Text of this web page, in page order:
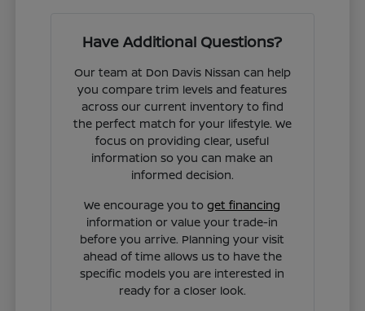
Have Additional Questions?
Our team at Don Davis Nissan can help
you compare trim levels and features
across our current inventory to find
the perfect match for your lifestyle. We
focus on providing clear, useful
information so you can make an
informed decision.
We encourage you toget financing
information or value your trade-in
before you arrive. Planning your visit
ahead of time allows us to have the
specific models you are interested in
ready for a closer look.